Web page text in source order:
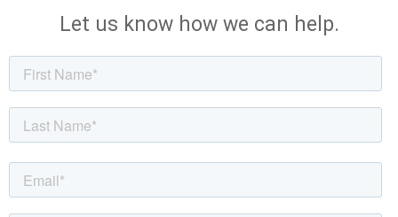
Let us know how we can help.